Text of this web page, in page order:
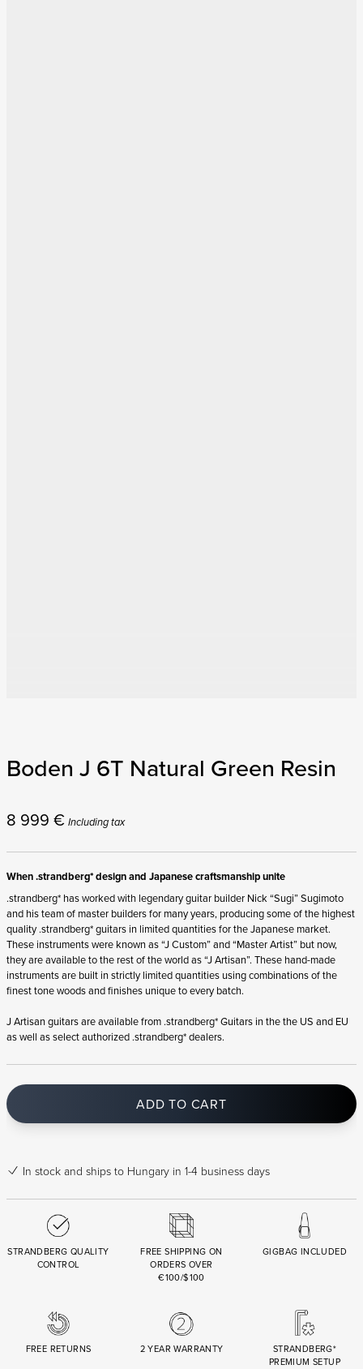
Boden J 6T Natural Green Resin
8 999 € Including tax
When .strandberg* design and Japanese craftsmanship unite
.strandberg* has worked with legendary guitar builder Nick “Sugi” Sugimoto
and his team of master builders for many years, producing some of the highest
quality .strandberg* guitars in limited quantities for the Japanese market.
These instruments were known as “J Custom” and “Master Artist” but now,
they are available to the rest of the world as “J Artisan”. These hand-made
instruments are built in strictly limited quantities using combinations of the
finest tone woods and finishes unique to every batch.
J Artisan guitars are available from .strandberg* Guitars in the the US and EU
as well as select authorized .strandberg* dealers.
ADD TO CART
In stock and ships to Hungary in 1-4 business days
STRANDBERG QUALITY
CONTROL
FREE SHIPPING ON
ORDERS OVER
€100/$100
GIGBAG INCLUDED
FREE RETURNS 2 YEAR WARRANTY
STRANDBERG*
PREMIUM SETUP